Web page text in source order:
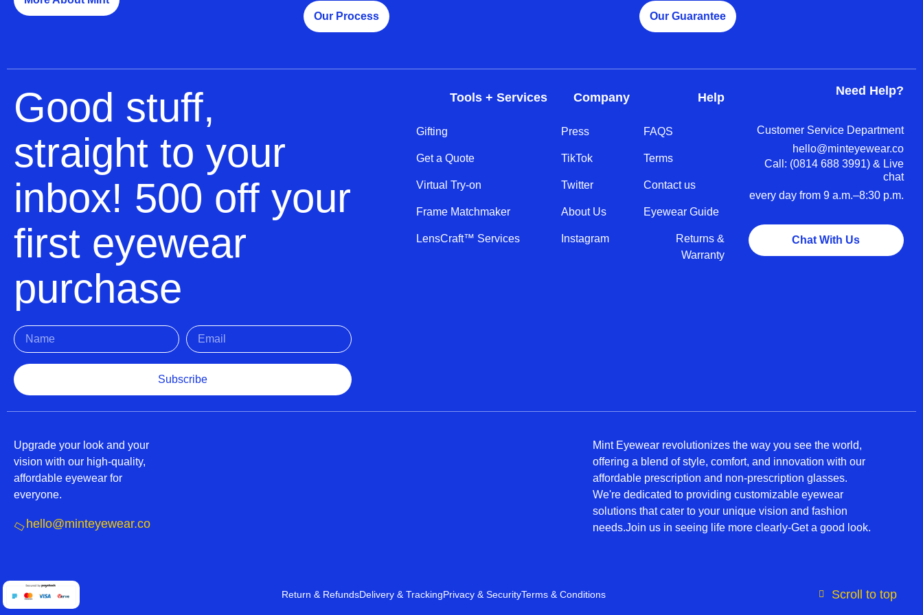
Our Process Our Guarantee
Good stuff,
straight to your
inbox! 500 off your
first eyewear
purchase
Subscribe
Tools + Services
Gifting
Get a Quote
Virtual Try-on
Frame Matchmaker
LensCraft™ Services
Company
Press
TikTok
Twitter
About Us
Instagram
Help
FAQS
Terms
Contact us
Eyewear Guide
Returns &
Warranty
Need Help?
Customer Service Department
hello@minteyewear.co
Call: (‭0814 688 3991‬) & Live
chat
every day from 9 a.m.–8:30 p.m.
Chat With Us
Upgrade your look and your
vision with our high-quality,
affordable eyewear for
everyone.
hello@minteyewear.co
Mint Eyewear revolutionizes the way you see the world,
offering a blend of style, comfort, and innovation with our
affordable prescription and non-prescription glasses.
We're dedicated to providing customizable eyewear
solutions that cater to your unique vision and fashion
needs.Join us in seeing life more clearly-Get a good look.
Return & RefundsDelivery & TrackingPrivacy & SecurityTerms & Conditions Scroll to top